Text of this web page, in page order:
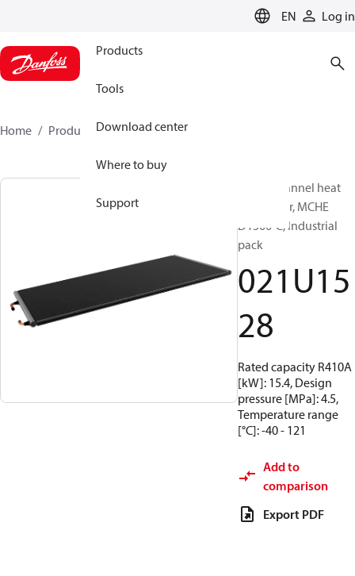
EN Log in
Products
Tools
Download center
Where to buy
Support
Home Products 021U1528
Micro Channel heat
exchanger, MCHE
D1500-C, Industrial
pack
021U15
28
Rated capacity R410A
[kW]: 15.4, Design
pressure [MPa]: 4.5,
Temperature range
[°C]: -40 - 121
Add to
comparison
Export PDF